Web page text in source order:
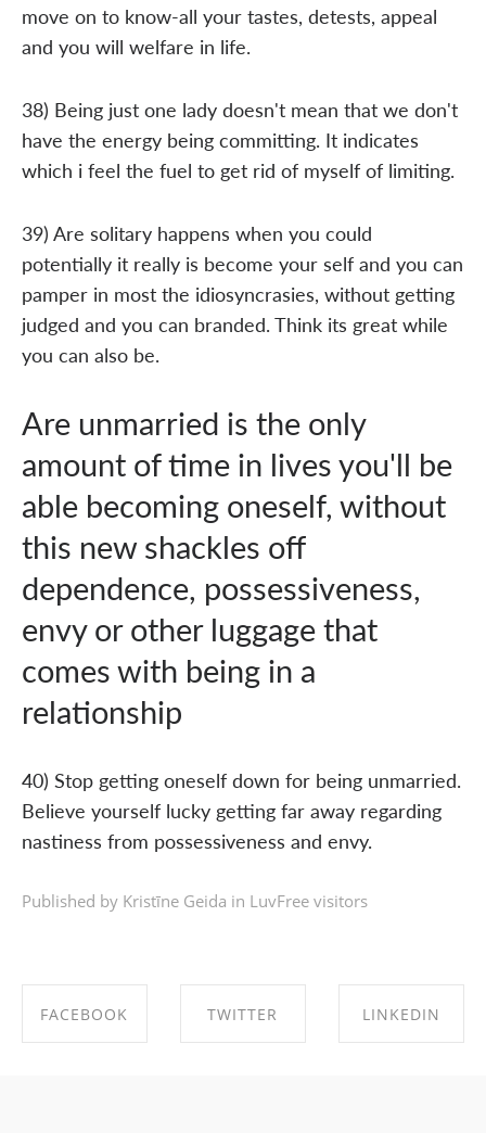
move on to know-all your tastes, detests, appeal
and you will welfare in life.
38) Being just one lady doesn't mean that we don't
have the energy being committing. It indicates
which i feel the fuel to get rid of myself of limiting.
39) Are solitary happens when you could
potentially it really is become your self and you can
pamper in most the idiosyncrasies, without getting
judged and you can branded. Think its great while
you can also be.
Are unmarried is the only
amount of time in lives you'll be
able becoming oneself, without
this new shackles off
dependence, possessiveness,
envy or other luggage that
comes with being in a
relationship
40) Stop getting oneself down for being unmarried.
Believe yourself lucky getting far away regarding
nastiness from possessiveness and envy.
Published by Kristīne Geida in LuvFree visitors
FACEBOOK TWITTER LINKEDIN